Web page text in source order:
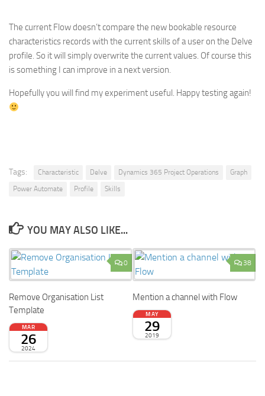
The current Flow doesn’t compare the new bookable resource
characteristics records with the current skills of a user on the Delve
profile. So it will simply overwrite the current values. Of course this
is something I can improve in a next version.
Hopefully you will find my experiment useful. Happy testing again!
Tags: Characteristic Delve Dynamics 365 Project Operations
Graph
Power Automate
Profile Skills
YOU MAY ALSO LIKE...
0
Remove Organisation List
Template
MAR
26
2024
38
Mention a channel with Flow
MAY
29
2019